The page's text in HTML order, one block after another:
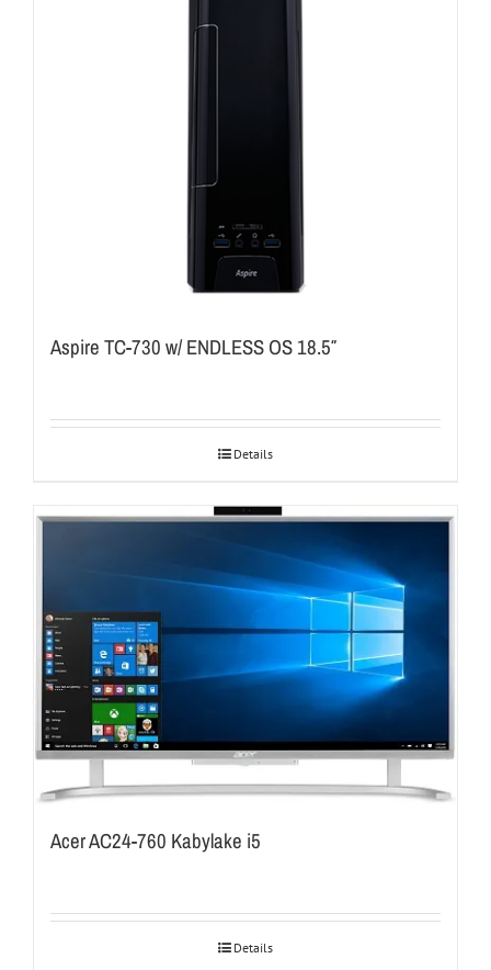
Aspire TC-730 w/ ENDLESS OS 18.5″
Details
Acer AC24-760 Kabylake i5
Details